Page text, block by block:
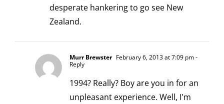
desperate hankering to go see New
Zealand.
Murr Brewster February 6, 2013 at 7:09 pm-
Reply
1994? Really? Boy are you in for an
unpleasant experience. Well, I'm